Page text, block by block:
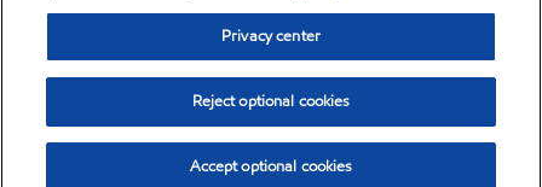
Privacy center
Reject optional cookies
Accept optional cookies